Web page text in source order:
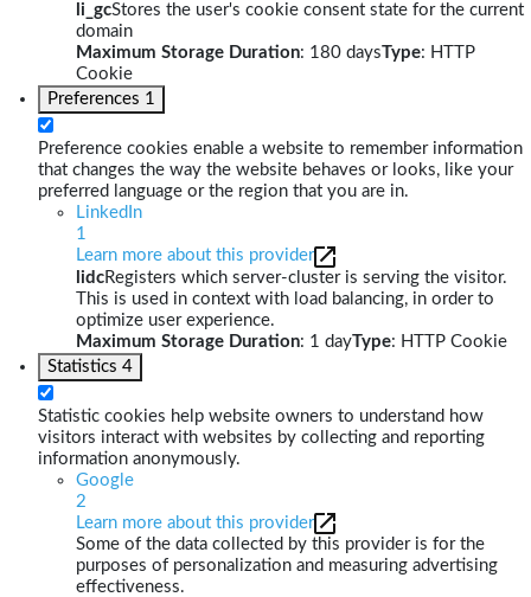
li_gcStores the user's cookie consent state for the current
domain
Maximum Storage Duration: 180 daysType: HTTP
Cookie
Preferences 1
Preference cookies enable a website to remember information
that changes the way the website behaves or looks, like your
preferred language or the region that you are in.
LinkedIn
1
Learn more about this provider
lidcRegisters which server-cluster is serving the visitor.
This is used in context with load balancing, in order to
optimize user experience.
Maximum Storage Duration: 1 dayType: HTTP Cookie
Statistics 4
Statistic cookies help website owners to understand how
visitors interact with websites by collecting and reporting
information anonymously.
Google
2
Learn more about this provider
Some of the data collected by this provider is for the
purposes of personalization and measuring advertising
effectiveness.